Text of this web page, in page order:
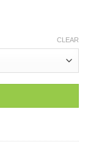
CLEAR